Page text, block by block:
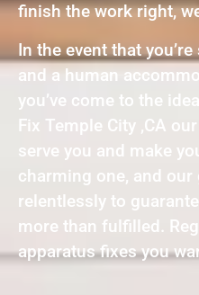
finish the work right,
In the event that
and a human
you’ve come to the
Fix Temple City ,CA
serve you and make
charming one, and
relentlessly to
more than fulfilled.
apparatus fixes you